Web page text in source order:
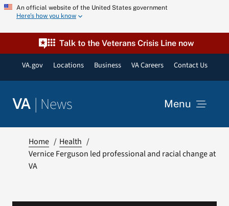
Skip
content
An official website of the United States government
Here’s how you know
Talk to the Veterans Crisis Line now
VA.gov Locations Business VA Careers Contact Us
VA | News Menu
Resources
VA Podcast Network
Home
Health
Vernice Ferguson led professional and racial change at
VA